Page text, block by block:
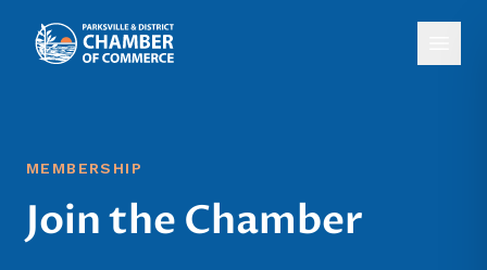
MEMBERSHIP
Join the Chamber